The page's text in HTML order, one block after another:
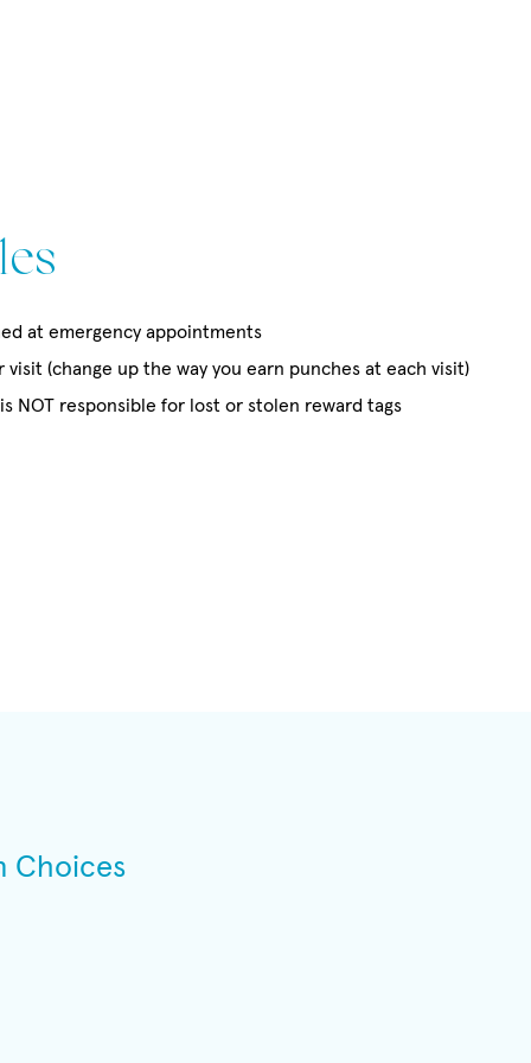
at emergency appointments
visit (change up the way you earn punches at each visit)
NOT responsible for lost or stolen reward tags
Choices